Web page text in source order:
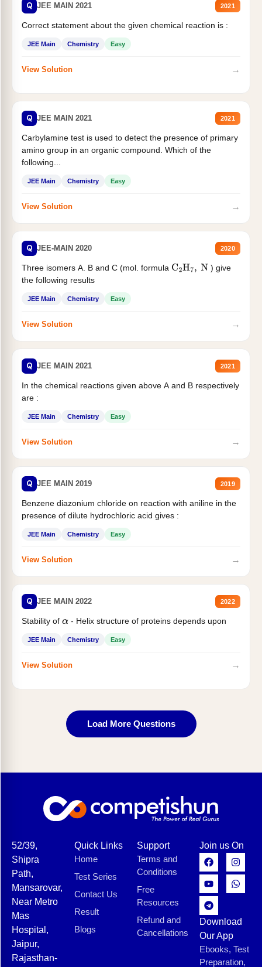
Q JEE MAIN 2021 2021
Correct statement about the given chemical reaction is :
JEE Main Chemistry Easy
View Solution →
Q JEE MAIN 2021 2021
Carbylamine test is used to detect the presence of primary
amino group in an organic compound. Which of the
following...
JEE Main Chemistry Easy
View Solution →
Q JEE-MAIN 2020 2020
Three isomers A. B and C (mol. formula C2H7, N
) give
the following results
JEE Main Chemistry Easy
View Solution →
Q JEE MAIN 2021 2021
In the chemical reactions given above A and B respectively
are :
JEE Main Chemistry Easy
View Solution →
Q JEE MAIN 2019 2019
Benzene diazonium chloride on reaction with aniline in the
presence of dilute hydrochloric acid gives :
JEE Main Chemistry Easy
View Solution →
Q JEE MAIN 2022 2022
Stability of α- Helix structure of proteins depends upon
JEE Main Chemistry Easy
View Solution →
Load More Questions
52/39,
Shipra
Path,
Mansarovar,
Near Metro
Mas
Hospital,
Jaipur,
Rajasthan-
Quick Links
Home
Test Series
Contact Us
Result
Blogs
Support
Terms and
Conditions
Free
Resources
Refund and
Cancellations
Join us On
Download
Our App
Ebooks, Test
Preparation,